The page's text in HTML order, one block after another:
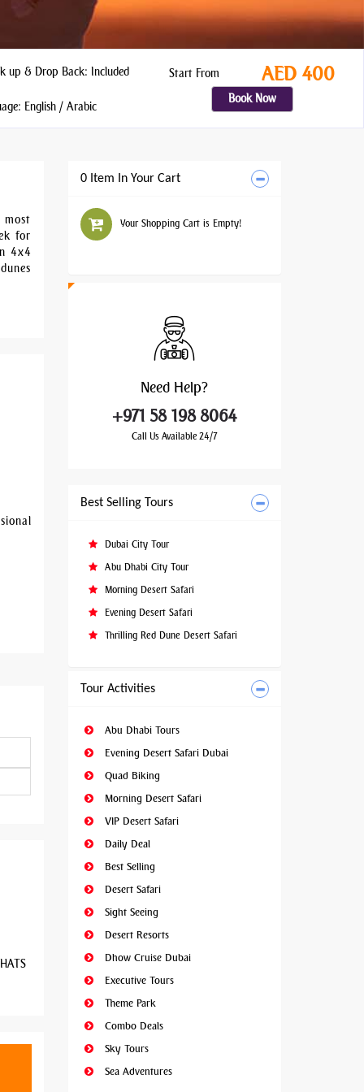
up & Drop Back: Included
English / Arabic
Start From AED 400
Book Now
most
for
4x4
0 Item In Your Cart
Your Shopping Cart is Empty!
Need Help?
+971 58 198 8064
Call Us Available 24/7
Best Selling Tours
Dubai City Tour
Abu Dhabi City Tour
Morning Desert Safari
Evening Desert Safari
Thrilling Red Dune Desert Safari
Tour Activities
Abu Dhabi Tours
Evening Desert Safari Dubai
Quad Biking
Morning Desert Safari
VIP Desert Safari
Daily Deal
Best Selling
Desert Safari
Sight Seeing
Desert Resorts
Dhow Cruise Dubai
Executive Tours
Theme Park
Combo Deals
Sky Tours
Sea Adventures